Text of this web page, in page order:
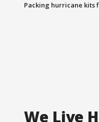
Packing hurricane kits
We Live